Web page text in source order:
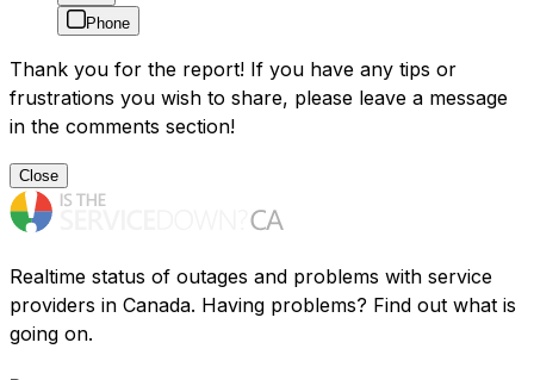
Phone
Thank you for the report! If you have any tips or
frustrations you wish to share, please leave a message
in the comments section!
Close
Realtime status of outages and problems with service
providers in Canada. Having problems? Find out what is
going on.